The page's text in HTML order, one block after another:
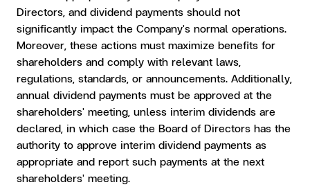
Directors, and dividend payments should not
significantly impact the Company's normal operations.
Moreover, these actions must maximize benefits for
shareholders and comply with relevant laws,
regulations, standards, or announcements. Additionally,
annual dividend payments must be approved at the
shareholders' meeting, unless interim dividends are
declared, in which case the Board of Directors has the
authority to approve interim dividend payments as
appropriate and report such payments at the next
shareholders' meeting.